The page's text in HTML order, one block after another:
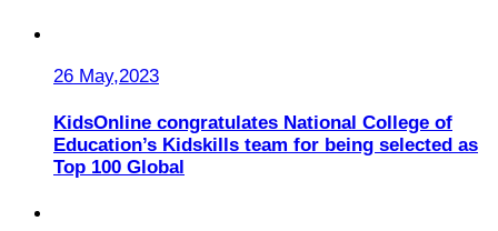
26 May,2023
KidsOnline congratulates National College of
Education’s Kidskills team for being selected as
Top 100 Global